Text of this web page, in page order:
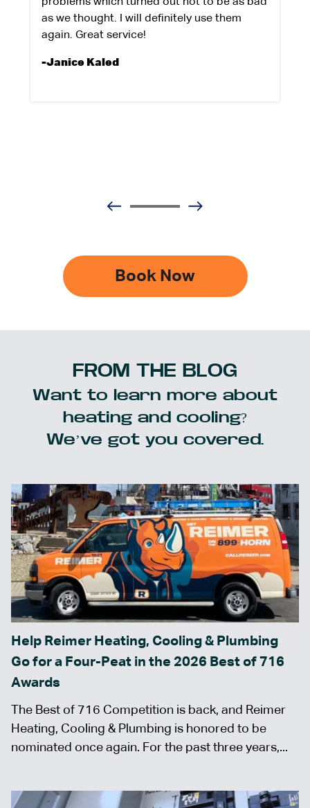
as we thought. I will definitely use them
again. Great service!
-Janice Kaled
Book Now
FROM THE BLOG
Want to learn more about
heating and cooling?
We’ve got you covered.
Help Reimer Heating, Cooling & Plumbing
Go for a Four-Peat in the 2026 Best of 716
Awards
The Best of 716 Competition is back, and Reimer
Heating, Cooling & Plumbing is honored to be
nominated once again. For the past three years,...